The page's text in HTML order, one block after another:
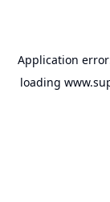
Application
loading